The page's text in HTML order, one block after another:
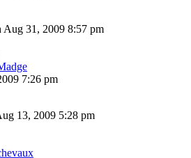
Aug 31, 2009 8:57 pm
7:26 pm
13, 2009 5:28 pm